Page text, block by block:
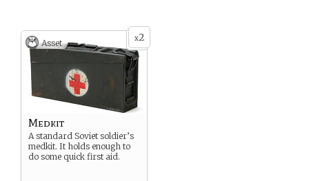
x2
Asset
Medkit
A standard Soviet soldier’s
medkit. It holds enough to
do some quick first aid.